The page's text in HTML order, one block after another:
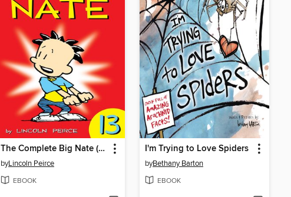
The Complete Big Nate (2015), Issue 13
byLincoln Peirce
EBOOK
I'm Trying to Love Spiders
byBethany Barton
EBOOK